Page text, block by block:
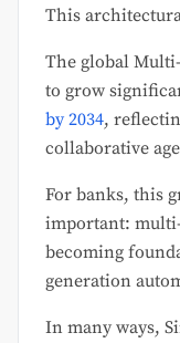
This
The global
to grow
by 2034,
collaborative
For banks, this
important:
becoming
generation
In many ways,